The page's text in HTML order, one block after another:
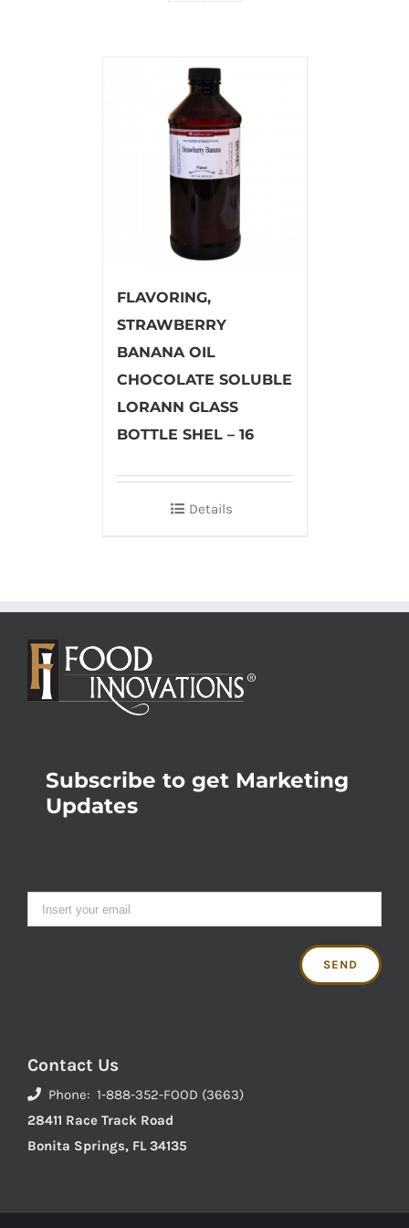
FLAVORING,
STRAWBERRY
BANANA OIL
CHOCOLATE SOLUBLE
LORANN GLASS
BOTTLE SHEL – 16
Details
Subscribe to get Marketing
Updates
Contact Us
Phone: 1-888-352-FOOD (3663)
28411 Race Track Road
Bonita Springs, FL 34135